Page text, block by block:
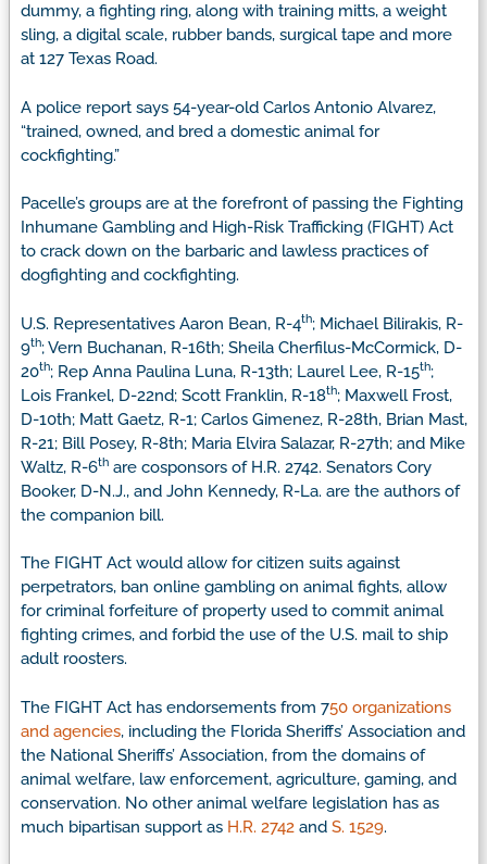
dummy, a fighting ring, along with training mitts, a weight
sling, a digital scale, rubber bands, surgical tape and more
at 127 Texas Road.
A police report says 54-year-old Carlos Antonio Alvarez,
“trained, owned, and bred a domestic animal for
cockfighting.”
Pacelle’s groups are at the forefront of passing the Fighting
Inhumane Gambling and High-Risk Trafficking (FIGHT) Act
to crack down on the barbaric and lawless practices of
dogfighting and cockfighting.
U.S. Representatives Aaron Bean, R-4th; Michael Bilirakis, R-
9th; Vern Buchanan, R-16th; Sheila Cherfilus-McCormick, D-
20th; Rep Anna Paulina Luna, R-13th; Laurel Lee, R-15th;
Lois Frankel, D-22nd; Scott Franklin, R-18th; Maxwell Frost,
D-10th; Matt Gaetz, R-1; Carlos Gimenez, R-28th, Brian Mast,
R-21; Bill Posey, R-8th; Maria Elvira Salazar, R-27th; and Mike
Waltz, R-6th are cosponsors of H.R. 2742. Senators Cory
Booker, D-N.J., and John Kennedy, R-La. are the authors of
the companion bill.
The FIGHT Act would allow for citizen suits against
perpetrators, ban online gambling on animal fights, allow
for criminal forfeiture of property used to commit animal
fighting crimes, and forbid the use of the U.S. mail to ship
adult roosters.
The FIGHT Act has endorsements from 750 organizations
and agencies, including the Florida Sheriffs’ Association and
the National Sheriffs’ Association, from the domains of
animal welfare, law enforcement, agriculture, gaming, and
conservation. No other animal welfare legislation has as
much bipartisan support as H.R. 2742 and S. 1529.